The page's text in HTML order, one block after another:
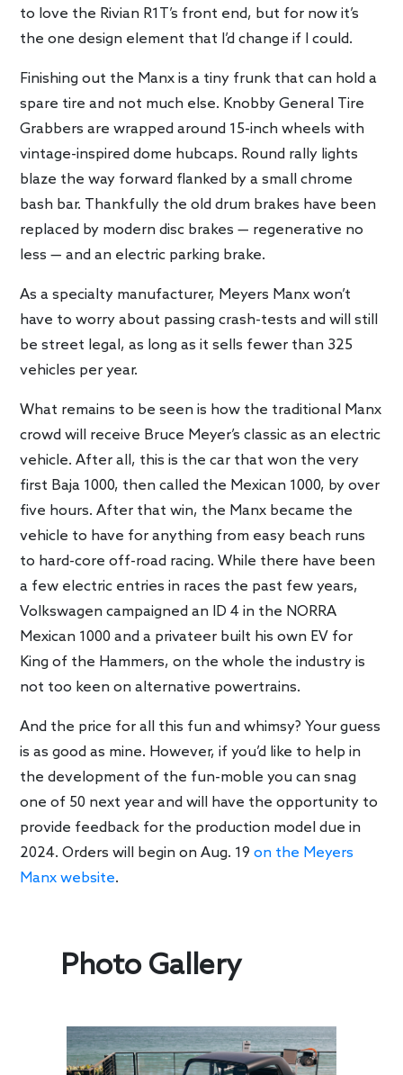
to love the Rivian R1T’s front end, but for now it’s
the one design element that I’d change if I could.
Finishing out the Manx is a tiny frunk that can hold a
spare tire and not much else. Knobby General Tire
Grabbers are wrapped around 15-inch wheels with
vintage-inspired dome hubcaps. Round rally lights
blaze the way forward flanked by a small chrome
bash bar. Thankfully the old drum brakes have been
replaced by modern disc brakes — regenerative no
less — and an electric parking brake.
As a specialty manufacturer, Meyers Manx won’t
have to worry about passing crash-tests and will still
be street legal, as long as it sells fewer than 325
vehicles per year.
What remains to be seen is how the traditional Manx
crowd will receive Bruce Meyer’s classic as an electric
vehicle. After all, this is the car that won the very
first Baja 1000, then called the Mexican 1000, by over
five hours. After that win, the Manx became the
vehicle to have for anything from easy beach runs
to hard-core off-road racing. While there have been
a few electric entries in races the past few years,
Volkswagen campaigned an ID 4 in the NORRA
Mexican 1000 and a privateer built his own EV for
King of the Hammers, on the whole the industry is
not too keen on alternative powertrains.
And the price for all this fun and whimsy? Your guess
is as good as mine. However, if you’d like to help in
the development of the fun-moble you can snag
one of 50 next year and will have the opportunity to
provide feedback for the production model due in
2024. Orders will begin on Aug. 19on the Meyers
Manx website.
Photo Gallery